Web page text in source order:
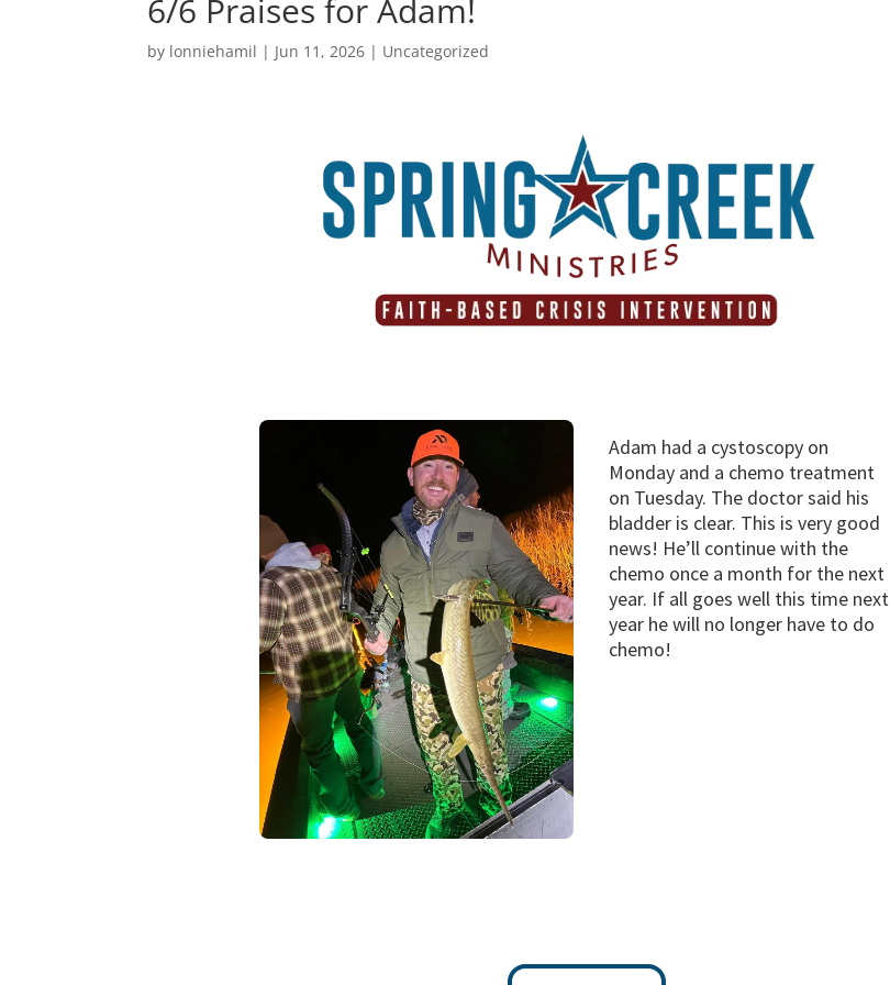
6/6 Praises for Adam!
by lonniehamil | Jun 11, 2026 | Uncategorized
Adam had a cystoscopy on
Monday and a chemo treatment
on Tuesday. The doctor said his
bladder is clear. This is very good
news! He’ll continue with the
chemo once a month for the next
year. If all goes well this time next
year he will no longer have to do
chemo!